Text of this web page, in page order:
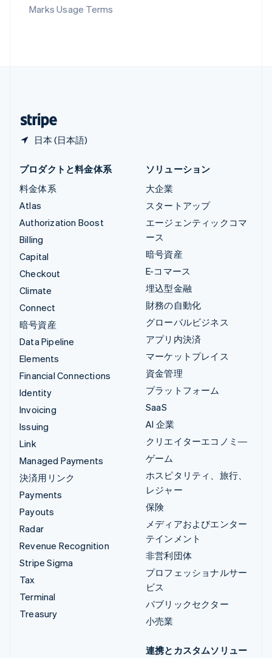
Marks Usage Terms
日本 (日本語)
English
プロダクトと料金体系
料金体系
Atlas
Authorization Boost
Billing
Capital
Checkout
Climate
Connect
暗号資産
Data Pipeline
Elements
Financial Connections
Identity
Invoicing
Issuing
Link
Managed Payments
決済用リンク
Payments
Payouts
Radar
Revenue Recognition
Stripe Sigma
Tax
Terminal
Treasury
ソリューション
大企業
スタートアップ
エージェンティックコマ
ース
暗号資産
E-コマース
埋込型金融
財務の自動化
グローバルビジネス
アプリ内決済
マーケットプレイス
資金管理
プラットフォーム
SaaS
AI 企業
クリエイターエコノミ―
ゲーム
ホスピタリティ、旅行、
レジャー
保険
メディアおよびエンター
テインメント
非営利団体
プロフェッショナルサー
ビス
パブリックセクター
小売業
連携とカスタムソリュー